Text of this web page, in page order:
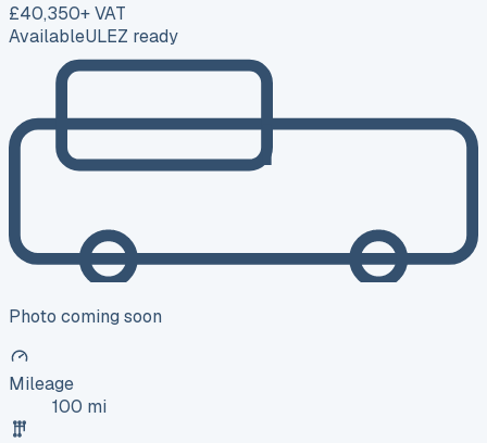
£40,350+ VAT
AvailableULEZ ready
Photo coming soon
Mileage
100 mi